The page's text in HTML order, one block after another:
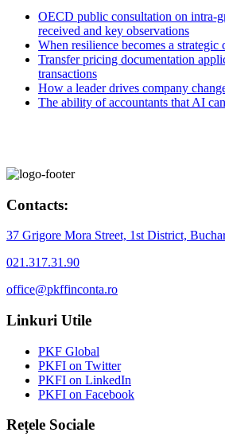
OECD public consultation on intra-
received and key observations
When resilience becomes a strategic
Transfer pricing documentation
transactions
How a leader drives company
The ability of accountants that AI
Contacts:
37 Grigore Mora Street, 1st District,
021.317.31.90
office@pkffinconta.ro
Linkuri Utile
PKF Global
PKFI on Twitter
PKFI on LinkedIn
PKFI on Facebook
Rețele Sociale